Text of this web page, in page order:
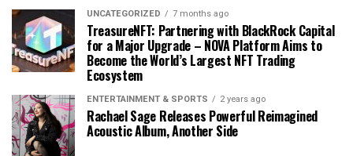
UNCATEGORIZED 7 months ago
TreasureNFT: Partnering with BlackRock Capital
for a Major Upgrade – NOVA Platform Aims to
Become the World’s Largest NFT Trading
Ecosystem
ENTERTAINMENT & SPORTS 2 years ago
Rachael Sage Releases Powerful Reimagined
Acoustic Album, Another Side